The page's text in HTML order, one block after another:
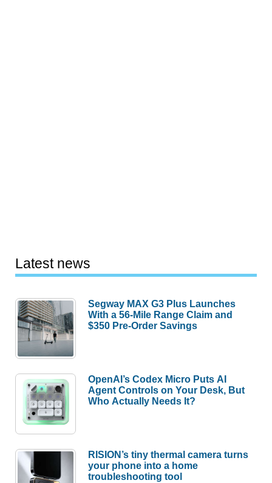
Latest news
Segway MAX G3 Plus Launches
With a 56-Mile Range Claim and
$350 Pre-Order Savings
OpenAI’s Codex Micro Puts AI
Agent Controls on Your Desk, But
Who Actually Needs It?
RISION’s tiny thermal camera turns
your phone into a home
troubleshooting tool